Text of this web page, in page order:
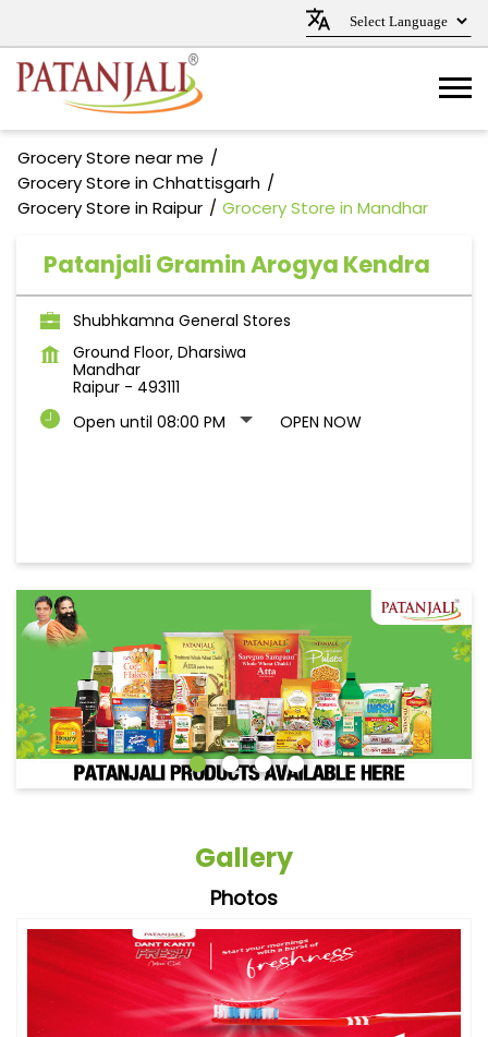
Grocery Store near me
Grocery Store in Chhattisgarh
Grocery Store in Raipur
Grocery Store in Mandhar
Patanjali Gramin Arogya Kendra
Shubhkamna General Stores
Ground Floor, Dharsiwa
Mandhar
Raipur - 493111
Open until 08:00 PM
OPEN NOW
Gallery
Photos